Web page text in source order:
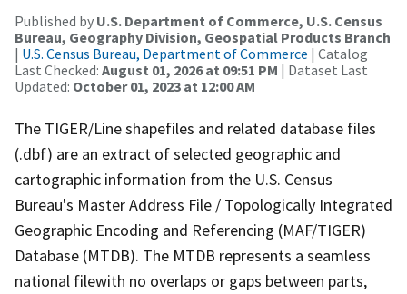
Published by U.S. Department of Commerce, U.S. Census
Bureau, Geography Division, Geospatial Products Branch
| U.S. Census Bureau, Department of Commerce | Catalog
Last Checked: August 01, 2026 at 09:51 PM | Dataset Last
Updated: October 01, 2023 at 12:00 AM
The TIGER/Line shapefiles and related database files
(.dbf) are an extract of selected geographic and
cartographic information from the U.S. Census
Bureau's Master Address File / Topologically Integrated
Geographic Encoding and Referencing (MAF/TIGER)
Database (MTDB). The MTDB represents a seamless
national filewith no overlaps or gaps between parts,